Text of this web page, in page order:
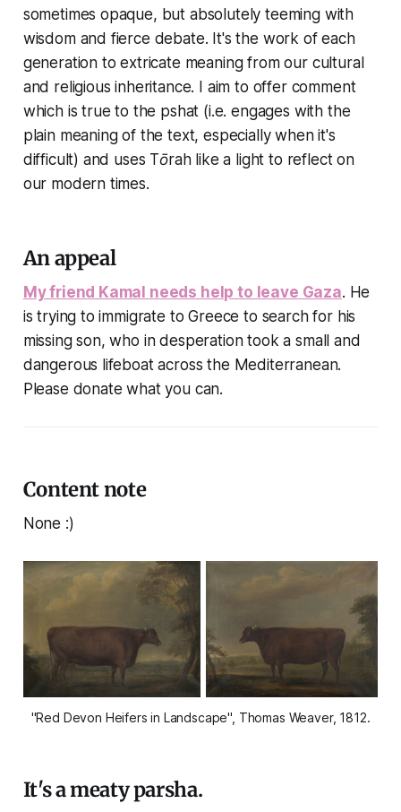
sometimes opaque, but absolutely teeming with
wisdom and fierce debate. It's the work of each
generation to extricate meaning from our cultural
and religious inheritance. I aim to offer comment
which is true to the pshat (i.e. engages with the
plain meaning of the text, especially when it's
difficult) and uses Tōrah like a light to reflect on
our modern times.
An appeal
My friend Kamal needs help to leave Gaza. He
is trying to immigrate to Greece to search for his
missing son, who in desperation took a small and
dangerous lifeboat across the Mediterranean.
Please donate what you can.
Content note
None :)
"Red Devon Heifers in Landscape", Thomas Weaver, 1812.
It's a meaty parsha.